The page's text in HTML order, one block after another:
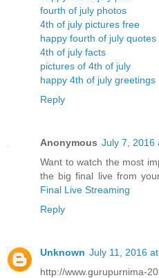
fourth of july photos
4th of july pictures free
happy fourth of july quotes
4th of july facts
pictures of 4th of july
happy 4th of july greetings
Reply
Anonymous July 7, 2016
Want to watch the most
the big final live from
Final Live Streaming
Reply
Unknown July 11, 2016
http://www.gurupurnima-